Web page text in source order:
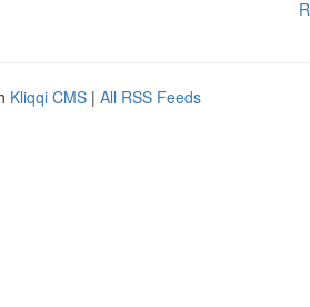
Kliqqi CMS | All RSS Feeds